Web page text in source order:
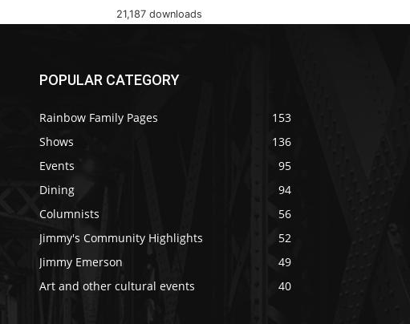
21,187 downloads
POPULAR CATEGORY
Rainbow Family Pages
153
Shows
136
Events
95
Dining
94
Columnists
56
Jimmy's Community Highlights
52
Jimmy Emerson
49
Art and other cultural events
40